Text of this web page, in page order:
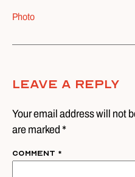
Photo
Leave A Reply
Your email address will not
are marked *
Comment *